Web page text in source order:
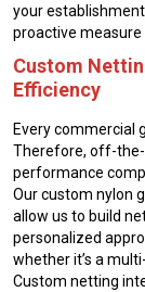
your
proactive measure
Custom
Efficiency
Every commercial
Therefore, off-the-
performance
Our custom nylon
allow us to build
personalized
whether it’s a
Custom netting